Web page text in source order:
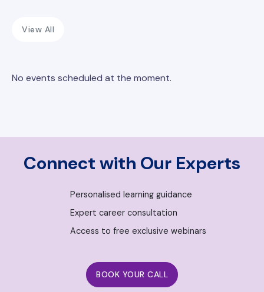
View All
No events scheduled at the moment.
Connect with Our Experts
Personalised learning guidance
Expert career consultation
Access to free exclusive webinars
BOOK YOUR CALL